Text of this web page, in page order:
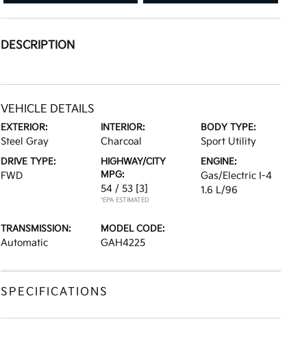
DESCRIPTION
VEHICLE DETAILS
EXTERIOR:
Steel Gray
INTERIOR:
Charcoal
BODY TYPE:
Sport Utility
DRIVE TYPE:
FWD
HIGHWAY/CITY
MPG:
54 / 53 [3]
*EPA ESTIMATED
ENGINE:
Gas/Electric I-4
1.6 L/96
TRANSMISSION:
Automatic
MODEL CODE:
GAH4225
SPECIFICATIONS